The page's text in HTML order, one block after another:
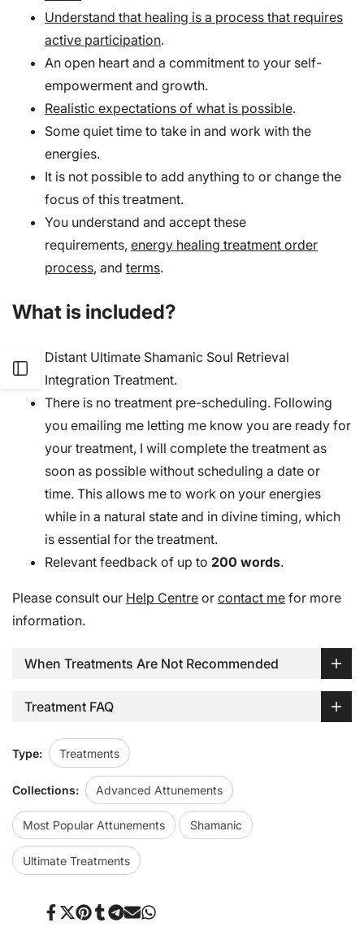
Sidebar
Understand that healing is a process that requires
active participation.
An open heart and a commitment to your self-
empowerment and growth.
Realistic expectations of what is possible.
Some quiet time to take in and work with the
energies.
It is not possible to add anything to or change the
focus of this treatment.
You understand and accept these
requirements, energy healing treatment order
process, and terms.
What is included?
Distant Ultimate Shamanic Soul Retrieval
Integration Treatment.
There is no treatment pre-scheduling. Following
you emailing me letting me know you are ready for
your treatment, I will complete the treatment as
soon as possible without scheduling a date or
time. This allows me to work on your energies
while in a natural state and in divine timing, which
is essential for the treatment.
Relevant feedback of up to 200 words.
Please consult our Help Centre or contact me for more
information.
When Treatments Are Not Recommended
Treatment FAQ
Type: Treatments
Collections: Advanced Attunements
Most Popular Attunements Shamanic
Ultimate Treatments
ShareTweet
PinShareShare
SendShare